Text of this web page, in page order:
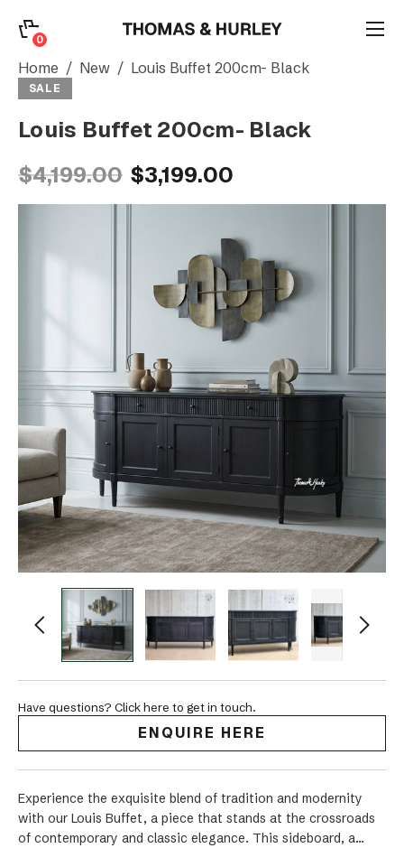
0
Search
Account
CATEGORY
Home New Louis Buffet 200cm- Black
SALE
Louis Buffet 200cm- Black
$4,199.00 $3,199.00
Have questions? Click here to get in touch.
ENQUIRE HERE
Experience the exquisite blend of tradition and modernity
with our Louis Buffet, a piece that stands at the crossroads
of contemporary and classic elegance. This sideboard, a